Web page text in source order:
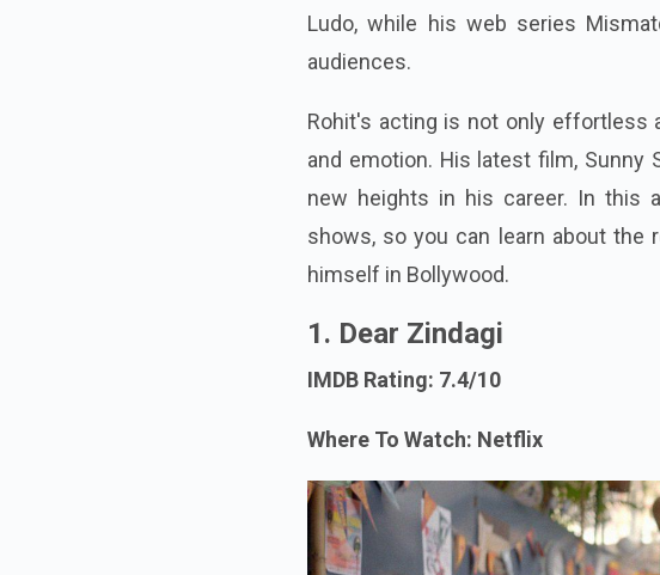
Ludo, while his web series
audiences.
Rohit's acting is not only effortless
and emotion. His latest film, Sunny
new heights in his career. In this
shows, so you can learn about the
himself in Bollywood.
1. Dear Zindagi
IMDB Rating: 7.4/10
Where To Watch: Netflix